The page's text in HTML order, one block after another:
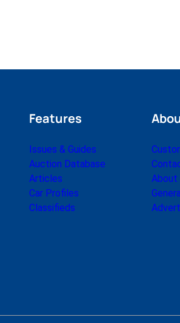
Features
Issues & Guides
Auction Database
Articles
Car Profiles
Classifieds
About